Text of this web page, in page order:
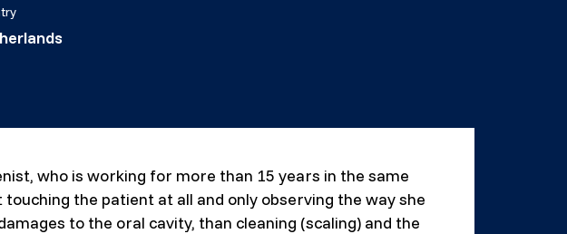
who is working for more than 15 years in the same
the patient at all and only observing the way she
to the oral cavity, than cleaning (scaling) and the